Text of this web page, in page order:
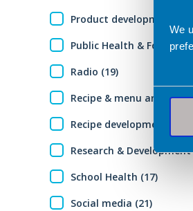
We
Product development (7)
Public Health & Food
Radio (19)
Recipe & menu analysis
Recipe development (12)
Research & Development
School Health (17)
Social media (21)